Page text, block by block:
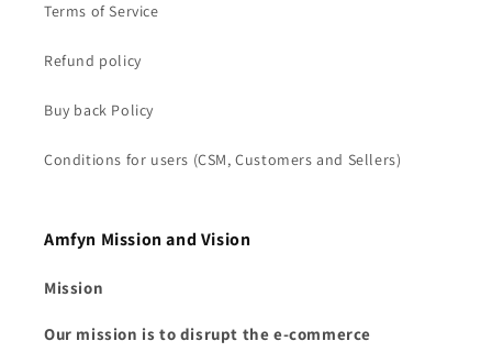
Terms of Service
Refund policy
Buy back Policy
Conditions for users (CSM, Customers and Sellers)
Amfyn Mission and Vision
Mission
Our mission is to disrupt the e-commerce